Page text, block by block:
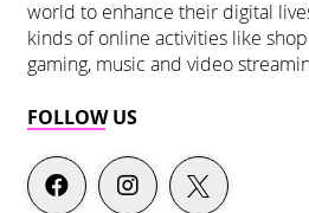
world to enhance their digital
kinds of online activities like
gaming, music and video
FOLLOW US